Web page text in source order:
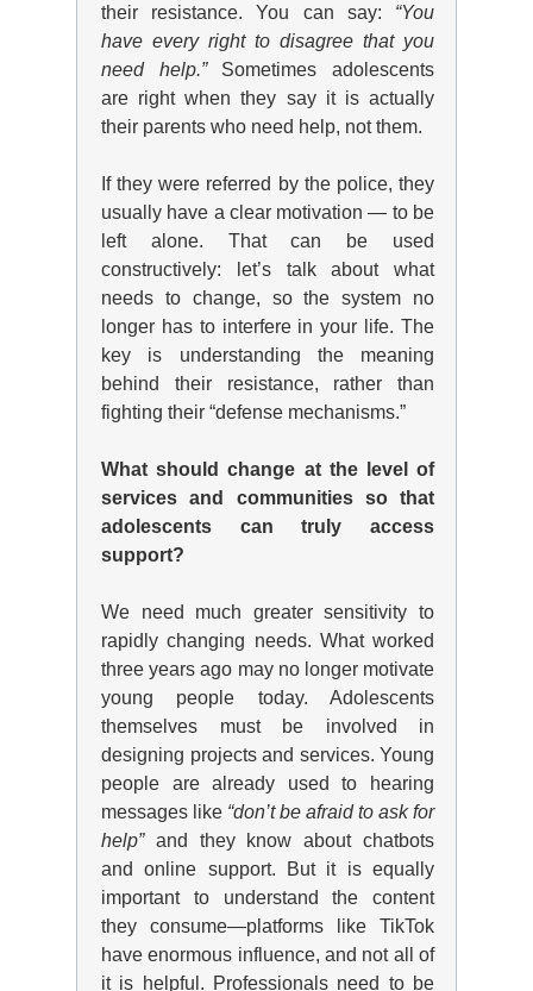
their resistance. You can say: “You
have every right to disagree that you
need help.”Sometimes adolescents
are right when they say it is actually
their parents who need help, not them.
If they were referred by the police, they
usually have a clear motivation — to be
left alone. That can be used
constructively: let’s talk about what
needs to change, so the system no
longer has to interfere in your life. The
key is understanding the meaning
behind their resistance, rather than
fighting their “defense mechanisms.”
What should change at the level of
services and communities so that
adolescents can truly access
support?
We need much greater sensitivity to
rapidly changing needs. What worked
three years ago may no longer motivate
young people today. Adolescents
themselves must be involved in
designing projects and services. Young
people are already used to hearing
messages like “don’t be afraid to ask for
help”and they know about chatbots
and online support. But it is equally
important to understand the content
they consume—platforms like TikTok
have enormous influence, and not all of
it is helpful. Professionals need to be